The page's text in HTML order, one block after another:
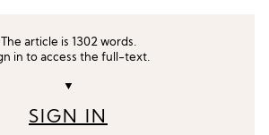
The article is 1302 words.
in to access the full-text.
▼
SIGN IN